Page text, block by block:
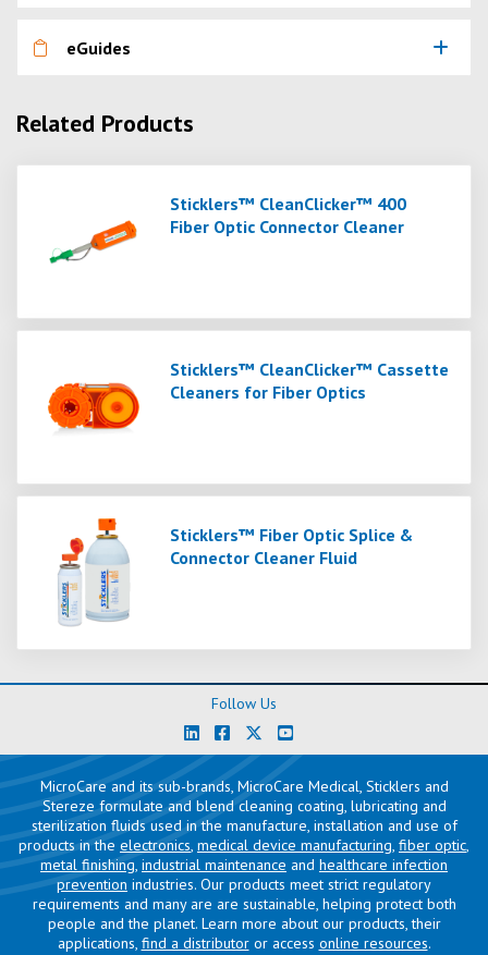
eGuides
Related Products
Sticklers™ CleanClicker™ 400
Fiber Optic Connector Cleaner
Sticklers™ CleanClicker™ Cassette
Cleaners for Fiber Optics
Sticklers™ Fiber Optic Splice &
Connector Cleaner Fluid
Follow Us
MicroCare and its sub-brands, MicroCare Medical, Sticklers and
Stereze formulate and blend cleaning coating, lubricating and
sterilization fluids used in the manufacture, installation and use of
products in the electronics, medical device manufacturing, fiber optic,
metal finishing, industrial maintenance and healthcare infection
prevention industries. Our products meet strict regulatory
requirements and many are are sustainable, helping protect both
people and the planet. Learn more about our products, their
applications, find a distributoror access online resources.